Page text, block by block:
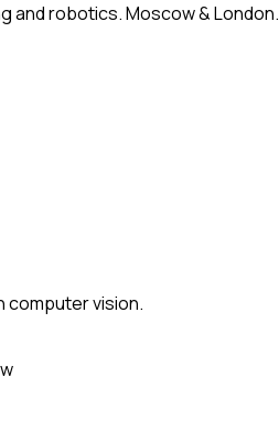
and robotics. Moscow & London.
computer vision.